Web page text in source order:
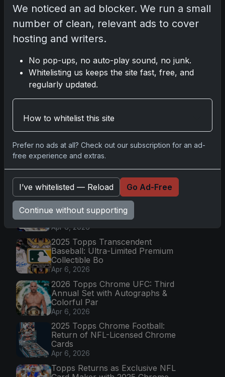
Comments
No comments yet.
Go
Latest Posts
Topps Now Artemis II Card
Celebrates Historic 2024 Moon
Mission
Apr 6, 2026
2025 Topps Transcendent
Baseball: Ultra-Limited Premium
Collectible Bo
Apr 6, 2026
2026 Topps Chrome UFC: Third
Annual Set with Autographs &
Colorful Par
Apr 6, 2026
2025 Topps Chrome Football:
Return of NFL-Licensed Chrome
Cards
Apr 6, 2026
Topps Returns as Exclusive NFL
We noticed an ad blocker. We run a small
number of clean, relevant ads to cover
hosting and writers.
No pop-ups, no auto-play sound, no junk.
Whitelisting us keeps the site fast, free, and
regularly updated.
How to whitelist this site
Prefer no ads at all? Check out our subscription for an ad-
free experience and extras.
I’ve whitelisted — Reload Go Ad-Free
Continue without supporting